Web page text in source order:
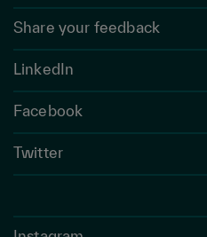
Share your feedback
LinkedIn
Facebook
Twitter